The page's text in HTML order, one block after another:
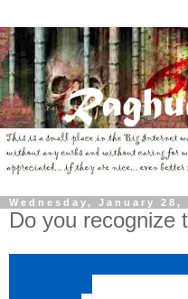
Wednesday, January 28,
Do you recognize